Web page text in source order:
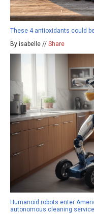
These 4 antioxidants could
By isabelle // Share
Humanoid robots enter
autonomous cleaning service